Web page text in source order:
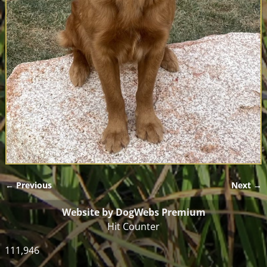
Image navigation
← Previous Next →
Website by DogWebs Premium
Hit Counter
111,946